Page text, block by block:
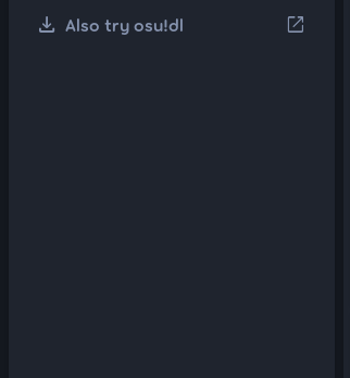
download Also try osu!dl open_in_new